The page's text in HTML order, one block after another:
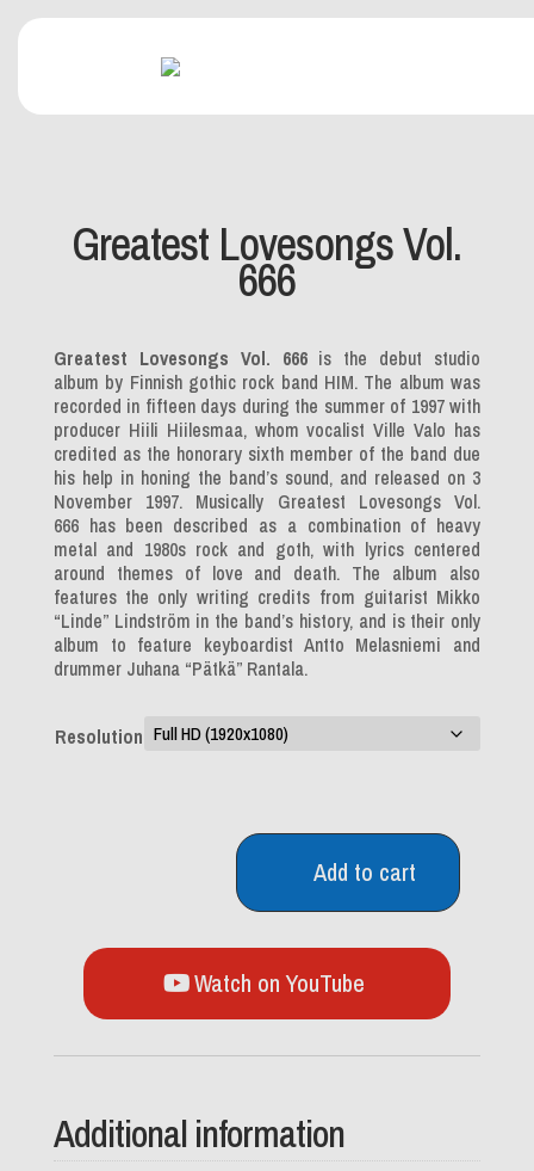
Greatest Lovesongs Vol.
666
Greatest Lovesongs Vol. 666is the debut studio
album by Finnish gothic rock band HIM. The album was
recorded in fifteen days during the summer of 1997 with
producer Hiili Hiilesmaa, whom vocalist Ville Valo has
credited as the honorary sixth member of the band due
his help in honing the band’s sound, and released on 3
November 1997. Musically Greatest Lovesongs Vol.
666has been described as a combination of heavy
metal and 1980s rock and goth, with lyrics centered
around themes of love and death. The album also
features the only writing credits from guitarist Mikko
“Linde” Lindström in the band’s history, and is their only
album to feature keyboardist Antto Melasniemi and
drummer Juhana “Pätkä” Rantala.
Resolution
Lovesongs
666
quantity
Add to cart
Watch on YouTube
Additional information